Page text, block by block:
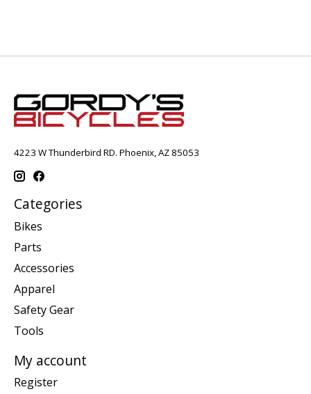
4223 W Thunderbird RD. Phoenix, AZ 85053
Categories
Bikes
Parts
Accessories
Apparel
Safety Gear
Tools
My account
Register